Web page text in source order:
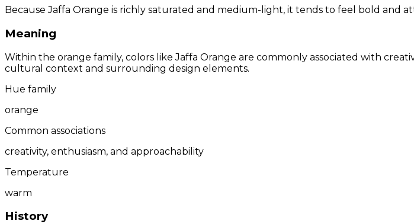
Because Jaffa Orange is richly saturated and medium-light, it tends to feel bold and
Meaning
Within the orange family, colors like Jaffa Orange are commonly associated with
cultural context and surrounding design elements.
Hue family
orange
Common associations
creativity, enthusiasm, and approachability
Temperature
warm
History